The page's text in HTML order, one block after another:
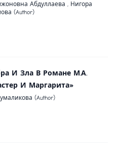
Абдуллаева , Нигора
(Author)
И Зла В Романе М.А.
И Маргарита»
(Author)